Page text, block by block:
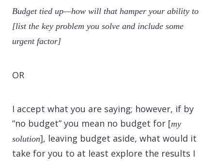
Budget tied up—how will that hamper your ability to
[list the key problem you solve and include some
urgent factor]
OR
I accept what you are saying; however, if by
“no budget” you mean no budget for [my
solution], leaving budget aside, what would it
take for you to at least explore the results I